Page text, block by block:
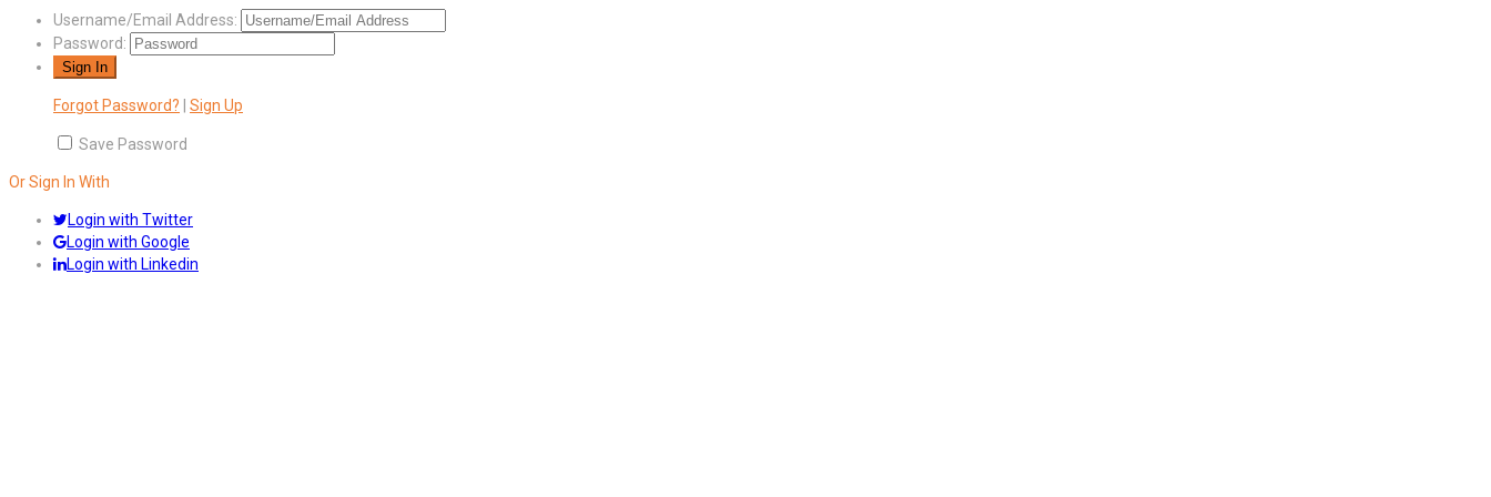
Username/Email Address:
Password:
Forgot Password? Sign Up
Save Password
Or Sign In With
Login with Twitter
Login with Google
Login with Linkedin